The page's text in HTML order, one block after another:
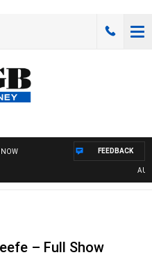
NOW FEEDBACK
– Full Show